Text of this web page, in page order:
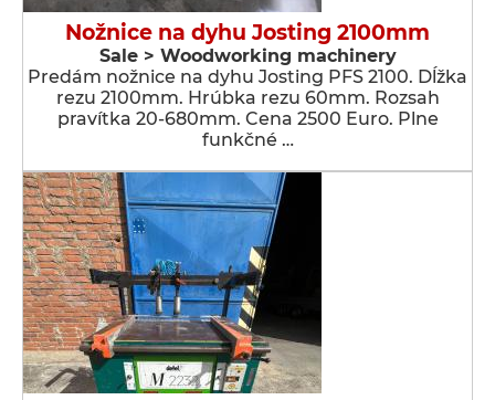
Nožnice na dyhu Josting 2100mm
Sale > Woodworking machinery
Predám nožnice na dyhu Josting PFS 2100. Dĺžka
rezu 2100mm. Hrúbka rezu 60mm. Rozsah
pravítka 20-680mm. Cena 2500 Euro. Plne
funkčné …